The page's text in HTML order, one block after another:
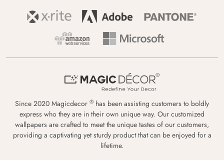
Since 2020 Magicdecor ® has been assisting customers to boldly
express who they are in their own unique way. Our customized
wallpapers are crafted to meet the unique tastes of our customers,
providing a captivating yet sturdy product that can be enjoyed for a
lifetime.